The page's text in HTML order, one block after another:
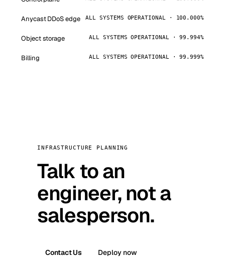
Anycast DDoS edge ALL SYSTEMS OPERATIONAL · 100.000%
Object storage ALL SYSTEMS OPERATIONAL · 99.994%
Billing ALL SYSTEMS OPERATIONAL · 99.999%
INFRASTRUCTURE PLANNING
Talk to an
engineer, not a
salesperson.
Contact Us Deploy now